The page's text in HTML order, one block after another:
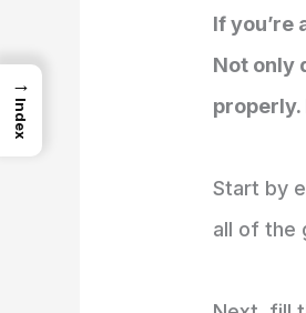
If you’re
Not only
properly.
Start by
all of the
→
Index